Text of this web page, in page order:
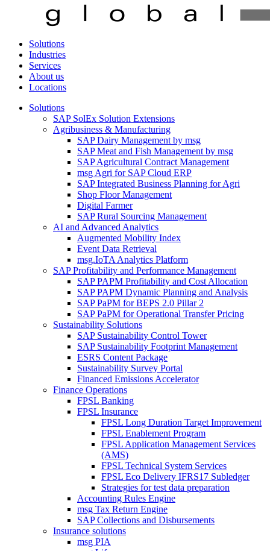
Solutions
Industries
Services
About us
Locations
Solutions
SAP SolEx Solution Extensions
Agribusiness & Manufacturing
SAP Dairy Management by msg
SAP Meat and Fish Management by msg
SAP Agricultural Contract Management
msg Agri for SAP Cloud ERP
SAP Integrated Business Planning for Agri
Shop Floor Management
Digital Farmer
SAP Rural Sourcing Management
AI and Advanced Analytics
Augmented Mobility Index
Event Data Retrieval
msg.IoTA Analytics Platform
SAP Profitability and Performance Management
SAP PAPM Profitability and Cost Allocation
SAP PAPM Dynamic Planning and Analysis
SAP PaPM for BEPS 2.0 Pillar 2
SAP PaPM for Operational Transfer Pricing
Sustainability Solutions
SAP Sustainability Control Tower
SAP Sustainability Footprint Management
ESRS Content Package
Sustainability Survey Portal
Financed Emissions Accelerator
Finance Operations
FPSL Banking
FPSL Insurance
FPSL Long Duration Target Improvement
FPSL Enablement Program
FPSL Application Management Services
(AMS)
FPSL Technical System Services
FPSL Eco Delivery IFRS17 Subledger
Strategies for test data preparation
Accounting Rules Engine
msg Tax Return Engine
SAP Collections and Disbursements
Insurance solutions
msg PIA